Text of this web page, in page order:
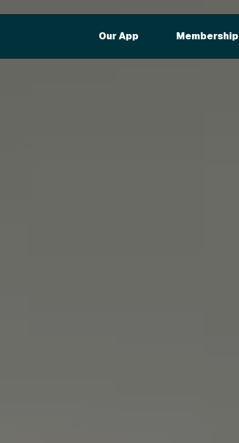
Our App Membership